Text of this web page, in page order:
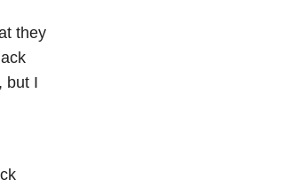
they
but I